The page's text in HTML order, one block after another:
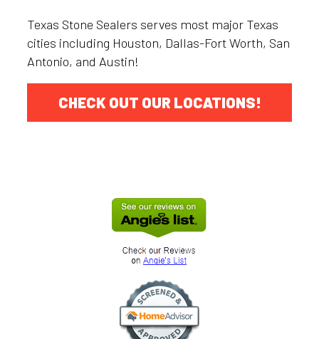
Texas Stone Sealers serves most major Texas
cities including Houston, Dallas-Fort Worth, San
Antonio, and Austin!
CHECK OUT OUR LOCATIONS!